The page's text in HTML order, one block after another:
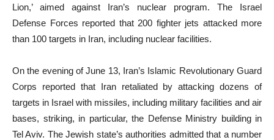
Lion,’ aimed against Iran’s nuclear program. The Israel
Defense Forces reported that 200 fighter jets attacked more
than 100 targets in Iran, including nuclear facilities.
On the evening of June 13, Iran’s Islamic Revolutionary Guard
Corps reported that Iran retaliated by attacking dozens of
targets in Israel with missiles, including military facilities and air
bases, striking, in particular, the Defense Ministry building in
Tel Aviv. The Jewish state’s authorities admitted that a number